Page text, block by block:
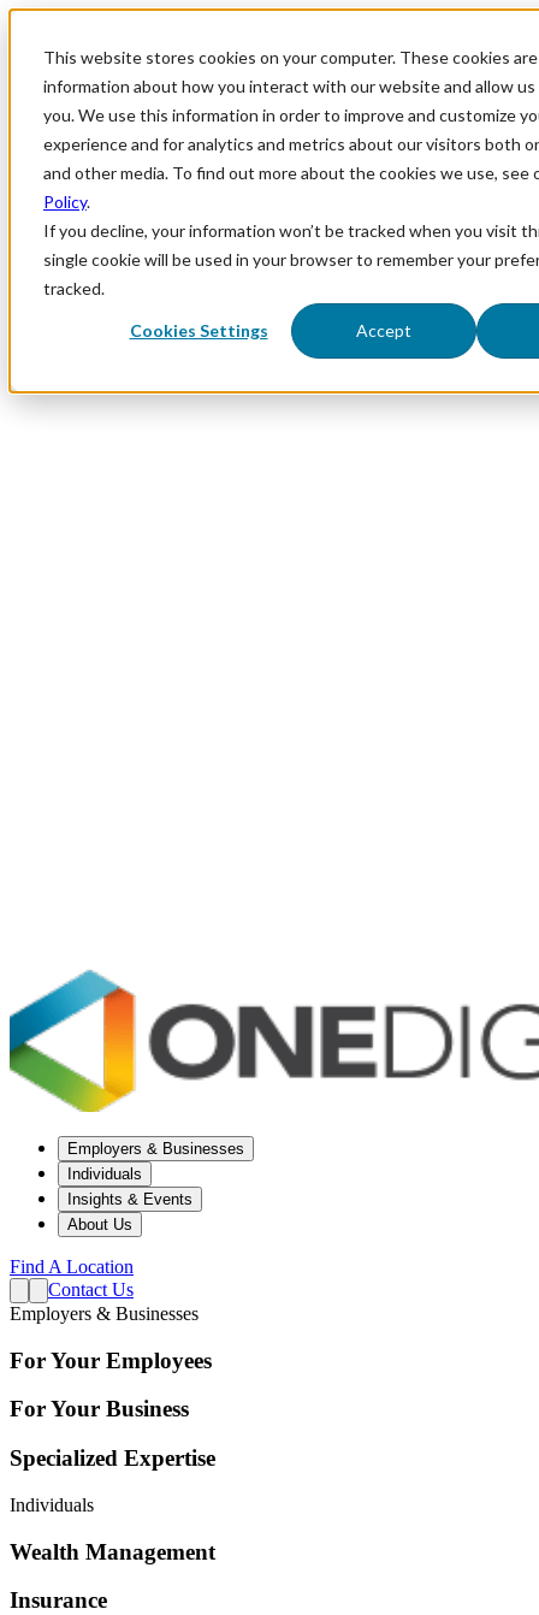
This website stores cookies on your computer. These cookies
information about how you interact with our website and allow
you. We use this information in order to improve and customize
experience and for analytics and metrics about our visitors both
and other media. To find out more about the cookies we use, see
Policy.
If you decline, your information won’t be tracked when you visit
single cookie will be used in your browser to remember your
tracked.
Cookies Settings Accept